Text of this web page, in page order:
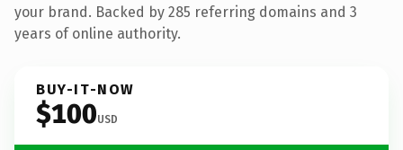
your brand. Backed by 285 referring domains and 3
years of online authority.
BUY-IT-NOW
$100USD